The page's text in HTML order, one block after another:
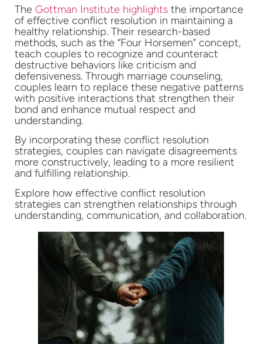
The Gottman Institute highlights the importance
of effective conflict resolution in maintaining a
healthy relationship. Their research-based
methods, such as the “Four Horsemen” concept,
teach couples to recognize and counteract
destructive behaviors like criticism and
defensiveness. Through marriage counseling,
couples learn to replace these negative patterns
with positive interactions that strengthen their
bond and enhance mutual respect and
understanding.
By incorporating these conflict resolution
strategies, couples can navigate disagreements
more constructively, leading to a more resilient
and fulfilling relationship.
Explore how effective conflict resolution
strategies can strengthen relationships through
understanding, communication, and collaboration.